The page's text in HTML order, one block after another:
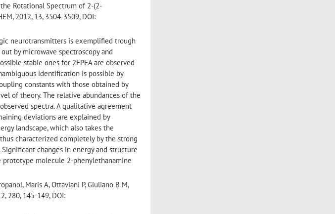
Rotational Spectrum of 2-(2-
2012, 13, 3504-3509, DOI:
neurotransmitters is exemplified trough
by microwave spectroscopy and
stable ones for 2FPEA are observed
identification is possible by
constants with those obtained by
of theory. The relative abundances of the
spectra. A qualitative agreement
deviations are explained by
landscape, which also takes the
characterized completely by the strong
changes in energy and structure
molecule 2-phenylethanamine
Maris A, Ottaviani P, Giuliano B M,
280, 145-149, DOI: